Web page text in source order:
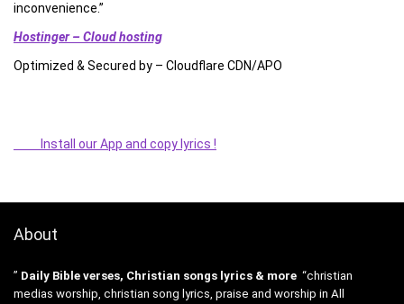
inconvenience.”
Hostinger – Cloud hosting
Optimized & Secured by – Cloudflare CDN/APO
Install our App and copy lyrics !
About
” Daily Bible verses, Christian songs lyrics & more “christian
medias worship, christian song lyrics, praise and worship in All